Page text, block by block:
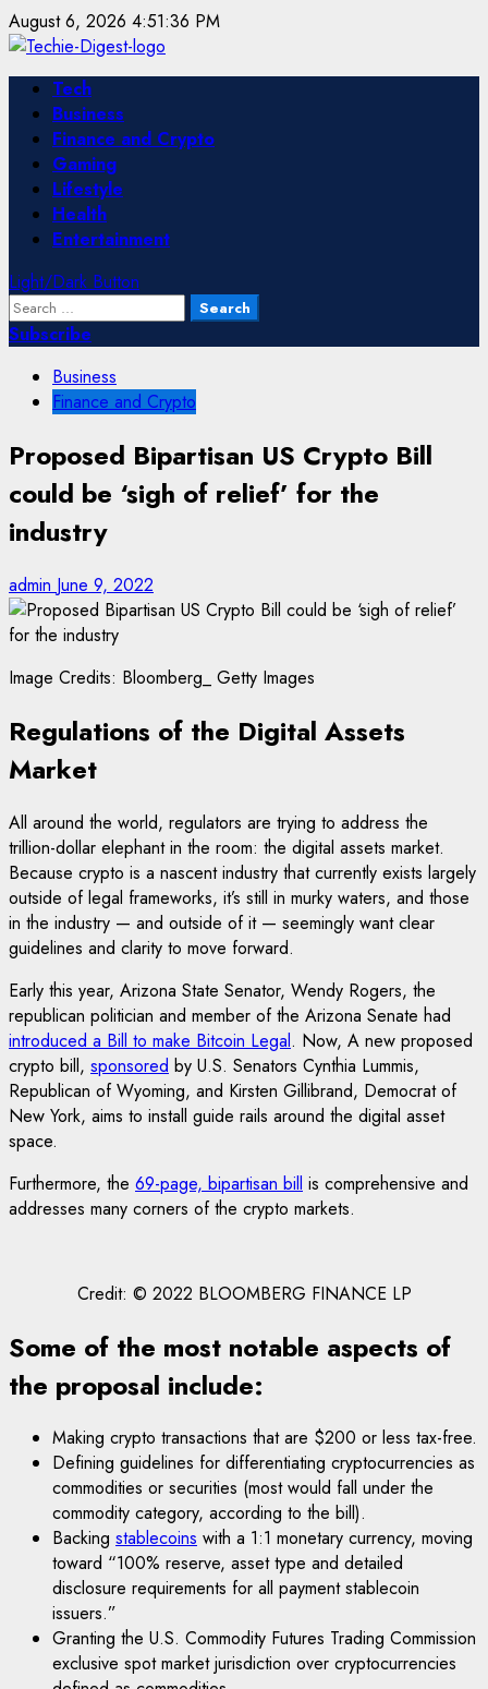
Skip
to
content
August 6, 2026 4:51:36 PM
Primary
Menu
Tech
Business
Finance and Crypto
Gaming
Lifestyle
Health
Entertainment
Light/Dark Button
Search
for:
Subscribe
Business
Finance and Crypto
Proposed Bipartisan US Crypto Bill
could be ‘sigh of relief’ for the
industry
admin June 9, 2022
Image Credits: Bloomberg_ Getty Images
Regulations of the Digital Assets
Market
All around the world, regulators are trying to address the
trillion-dollar elephant in the room: the digital assets market.
Because crypto is a nascent industry that currently exists largely
outside of legal frameworks, it’s still in murky waters, and those
in the industry — and outside of it — seemingly want clear
guidelines and clarity to move forward.
Early this year, Arizona State Senator, Wendy Rogers, the
republican politician and member of the Arizona Senate had
introduced a Bill to make Bitcoin Legal. Now, A new proposed
crypto bill, sponsored by U.S. Senators Cynthia Lummis,
Republican of Wyoming, and Kirsten Gillibrand, Democrat of
New York, aims to install guide rails around the digital asset
space.
Furthermore, the 69-page, bipartisan bill is comprehensive and
addresses many corners of the crypto markets.
Credit: © 2022 BLOOMBERG FINANCE LP
Some of the most notable aspects of
the proposal include:
Making crypto transactions that are $200 or less tax-free.
Defining guidelines for differentiating cryptocurrencies as
commodities or securities (most would fall under the
commodity category, according to the bill).
Backing stablecoins with a 1:1 monetary currency, moving
toward “100% reserve, asset type and detailed
disclosure requirements for all payment stablecoin
issuers.”
Granting the U.S. Commodity Futures Trading Commission
exclusive spot market jurisdiction over cryptocurrencies